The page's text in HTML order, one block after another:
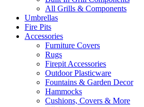
All Grills & Components
Umbrellas
Fire Pits
Accessories
Furniture Covers
Rugs
Firepit Accessories
Outdoor Plasticware
Fountains & Garden Decor
Hammocks
Cushions, Covers & More